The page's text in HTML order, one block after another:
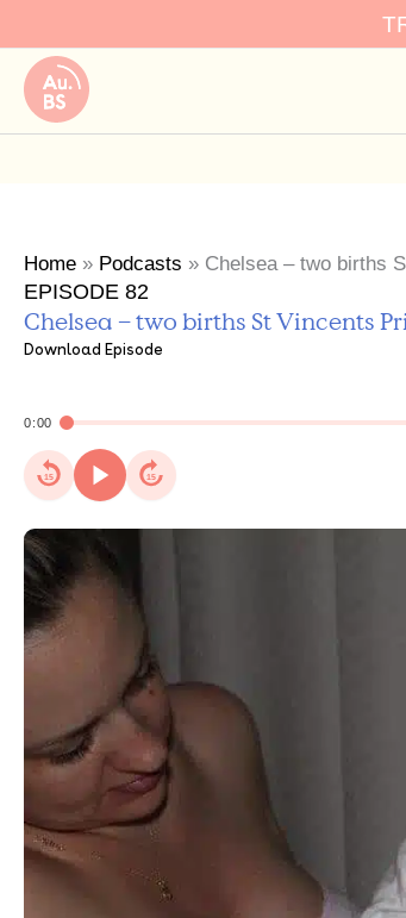
to
content
Home » Podcasts » Chelsea – two births
EPISODE 82
Chelsea – two births St Vincents
Download Episode
0:00
15 15